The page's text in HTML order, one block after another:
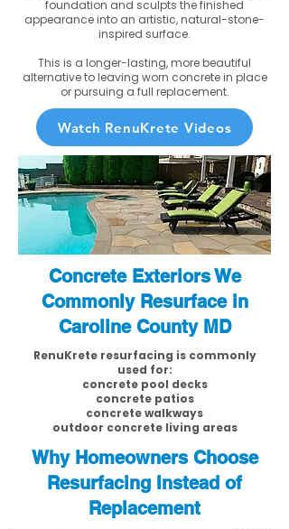
foundation and sculpts the finished
appearance into an artistic, natural-stone-
inspired surface.
This is a longer-lasting, more beautiful
alternative to leaving worn concrete in place
or pursuing a full replacement.
Watch RenuKrete Videos
Concrete Exteriors We
Commonly Resurface in
Caroline County MD
RenuKrete resurfacing is commonly
used for:
concrete pool decks
concrete patios
concrete walkways
outdoor concrete living areas
Why Homeowners Choose
Resurfacing Instead of
Replacement